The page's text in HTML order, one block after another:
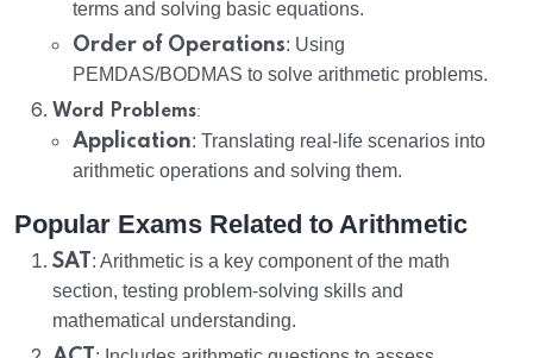
terms and solving basic equations.
Order of Operations: Using
PEMDAS/BODMAS to solve arithmetic problems.
Word Problems:
Application: Translating real-life scenarios into
arithmetic operations and solving them.
Popular Exams Related to Arithmetic
SAT : Arithmetic is a key component of the math
section, testing problem-solving skills and
mathematical understanding.